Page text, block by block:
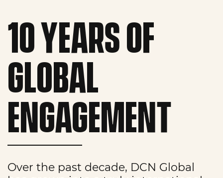
10 YEARS OF
GLOBAL
ENGAGEMENT
Over the past decade, DCN Global